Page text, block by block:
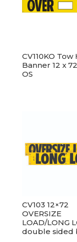
CV110KO Tow
Banner 12 x
OS
CV103 12×72
OVERSIZE
LOAD/LONG
double sided